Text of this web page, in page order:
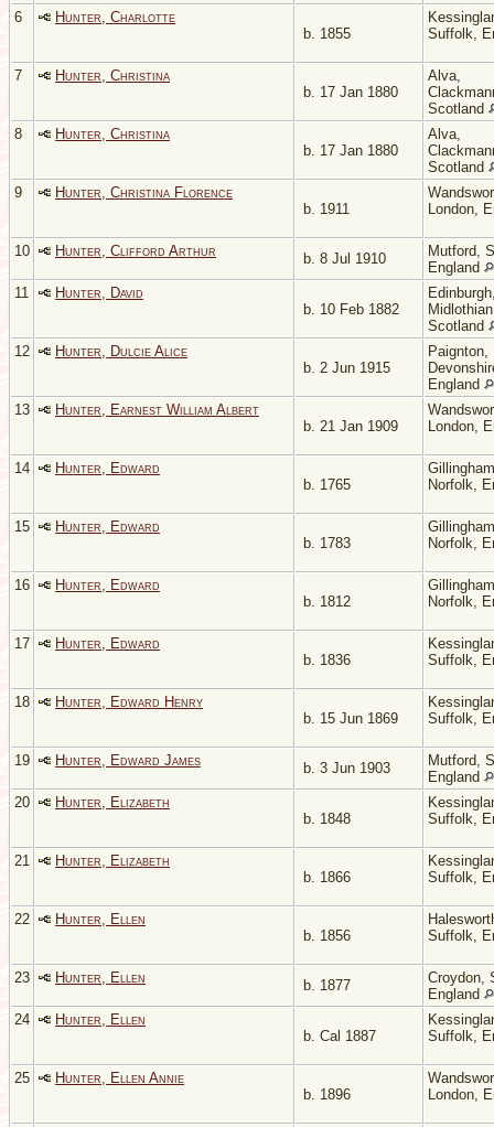
6
Hunter, Charlotte
b. 1855
Suffolk,
7
Hunter, Christina
b. 17 Jan 1880
Alva,
Scotland
8
Hunter, Christina
b. 17 Jan 1880
Alva,
Scotland
9
Hunter, Christina Florence
b. 1911
London,
10 Hunter, Clifford Arthur b. 8 Jul 1910
Mutford,
England
11
Hunter, David
b. 10 Feb 1882
Scotland
12
Hunter, Dulcie Alice
b. 2 Jun 1915
Paignton,
England
13
Hunter, Earnest William Albert
b. 21 Jan 1909
London,
14
Hunter, Edward
b. 1765
Norfolk,
15
Hunter, Edward
b. 1783
Norfolk,
16
Hunter, Edward
b. 1812
Norfolk,
17
Hunter, Edward
b. 1836
Suffolk,
18
Hunter, Edward Henry
b. 15 Jun 1869
Suffolk,
19 Hunter, Edward James b. 3 Jun 1903
Mutford,
England
20
Hunter, Elizabeth
b. 1848
Suffolk,
21
Hunter, Elizabeth
b. 1866
Suffolk,
22
Hunter, Ellen
b. 1856
Suffolk,
23 Hunter, Ellen b. 1877
Croydon,
England
24
Hunter, Ellen
b. Cal 1887
Suffolk,
25
Hunter, Ellen Annie
b. 1896
London,